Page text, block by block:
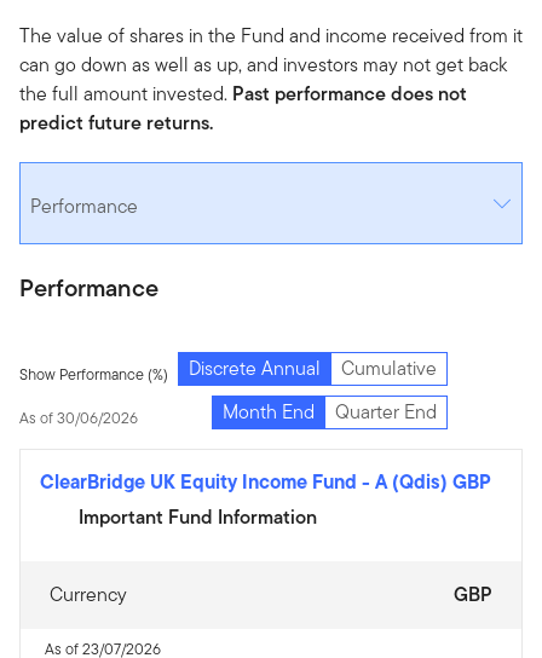
The value of shares in the Fund and income received from it
can go down as well as up, and investors may not get back
the full amount invested. Past performance does not
predict future returns.
Performance
Performance
Show Performance (%) Discrete Annual Cumulative
As of 30/06/2026 Month End Quarter End
ClearBridge UK Equity Income Fund - A (Qdis) GBP
Important Fund Information
Currency GBP
As of 23/07/2026